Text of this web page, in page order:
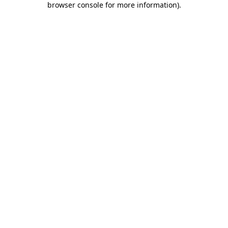
browser console for more information).